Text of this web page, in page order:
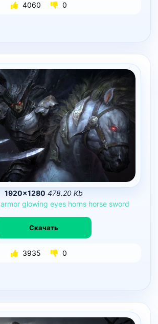
4060 0
1920×1280 478.20 Kb
armor glowing eyes horns horse sword
Скачать
3935 0